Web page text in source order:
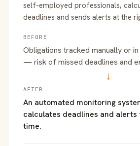
self-employed professionals,
deadlines and sends alerts at the
BEFORE
Obligations tracked manually or
— risk of missed deadlines and
→
AFTER
An automated monitoring
calculates deadlines and alerts
time.